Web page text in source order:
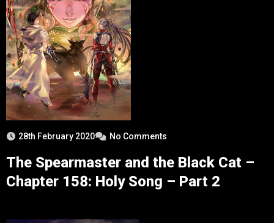
28th February 2020 No Comments
The Spearmaster and the Black Cat –
Chapter 158: Holy Song – Part 2